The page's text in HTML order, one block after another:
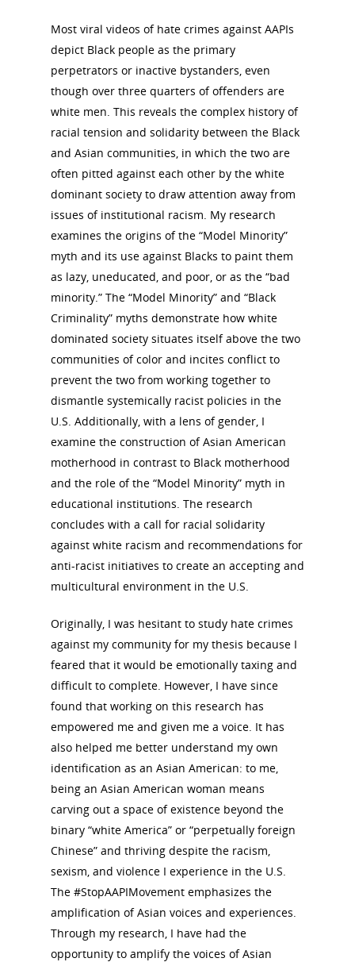
Most viral videos of hate crimes against AAPIs
depict Black people as the primary
perpetrators or inactive bystanders, even
though over three quarters of offenders are
white men. This reveals the complex history of
racial tension and solidarity between the Black
and Asian communities, in which the two are
often pitted against each other by the white
dominant society to draw attention away from
issues of institutional racism. My research
examines the origins of the “Model Minority”
myth and its use against Blacks to paint them
as lazy, uneducated, and poor, or as the “bad
minority.” The “Model Minority” and “Black
Criminality” myths demonstrate how white
dominated society situates itself above the two
communities of color and incites conflict to
prevent the two from working together to
dismantle systemically racist policies in the
U.S. Additionally, with a lens of gender, I
examine the construction of Asian American
motherhood in contrast to Black motherhood
and the role of the “Model Minority” myth in
educational institutions. The research
concludes with a call for racial solidarity
against white racism and recommendations for
anti-racist initiatives to create an accepting and
multicultural environment in the U.S.
Originally, I was hesitant to study hate crimes
against my community for my thesis because I
feared that it would be emotionally taxing and
difficult to complete. However, I have since
found that working on this research has
empowered me and given me a voice. It has
also helped me better understand my own
identification as an Asian American: to me,
being an Asian American woman means
carving out a space of existence beyond the
binary “white America” or “perpetually foreign
Chinese” and thriving despite the racism,
sexism, and violence I experience in the U.S.
The #StopAAPIMovement emphasizes the
amplification of Asian voices and experiences.
Through my research, I have had the
opportunity to amplify the voices of Asian
National Collaborative for
Women's History Sites
News
About
Annual Reports
Board of Directors
Contact Us
National
for Women
About the Trail
View the Trail
Get Involved
State Coordinators
Pomeroy Foundation
Marker Toolkit
NVWT News
Her March to
Podcast
Research &
Conferences & Events
National Park Service
Toolkit for Historic
Museums
Blog
Resources
Bibliographies
Gallery
Publications
Resource Links
Suffrage Lesson Plans
Join NCWHS
Donate to NCWHS
Get Our Newsletter!
Get our Newsletter!